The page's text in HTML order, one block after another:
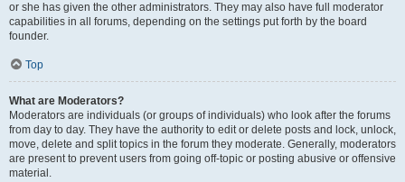
or she has given the other administrators. They may also have full moderator
capabilities in all forums, depending on the settings put forth by the board
founder.
Top
What are Moderators?
Moderators are individuals (or groups of individuals) who look after the forums
from day to day. They have the authority to edit or delete posts and lock, unlock,
move, delete and split topics in the forum they moderate. Generally, moderators
are present to prevent users from going off-topic or posting abusive or offensive
material.